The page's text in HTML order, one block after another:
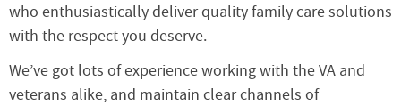
who enthusiastically deliver quality family care solutions
with the respect you deserve.
We’ve got lots of experience working with the VA and
veterans alike, and maintain clear channels of